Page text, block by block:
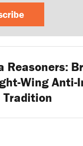
Reasoners:
Wing
Tradition